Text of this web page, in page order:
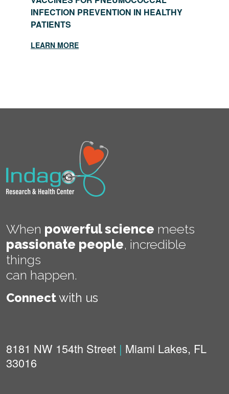
INFECTION PREVENTION IN HEALTHY
PATIENTS
LEARN MORE
When powerful science meets
passionate people, incredible
things
can happen.
Connectwith us
8181 NW 154th Street | Miami Lakes, FL
33016